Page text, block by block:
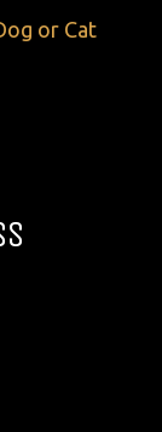
or Cat